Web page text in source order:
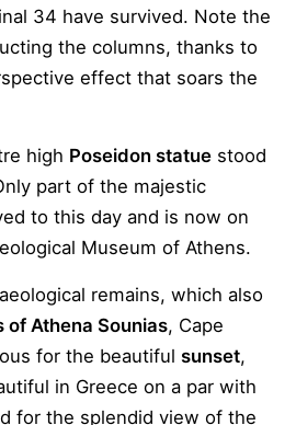
34 have survived. Note the
the columns, thanks to
effect that soars the
high Poseidon statue stood
part of the majestic
to this day and is now on
Museum of Athens.
remains, which also
of Athena Sounias, Cape
for the beautifulsunset,
in Greece on a par with
for the splendid view of the